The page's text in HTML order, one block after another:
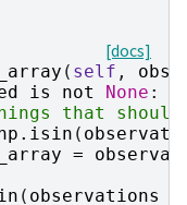
[docs]
( self ,
is not None :
that should
. isin (
=
(